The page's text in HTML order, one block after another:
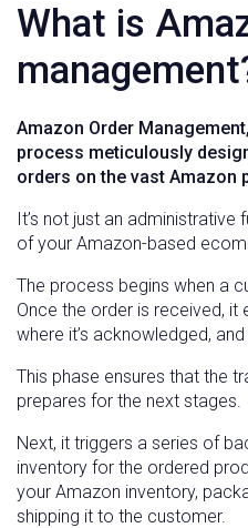
What is
Amazon Order
process meticulously
orders on the vast Amazon
It’s not just an administrative
of your Amazon-based
The process begins when a
Once the order is received,
where it’s acknowledged,
This phase ensures that the
prepares for the next stages.
Next, it triggers a series of
inventory for the ordered
your Amazon inventory,
shipping it to the customer.